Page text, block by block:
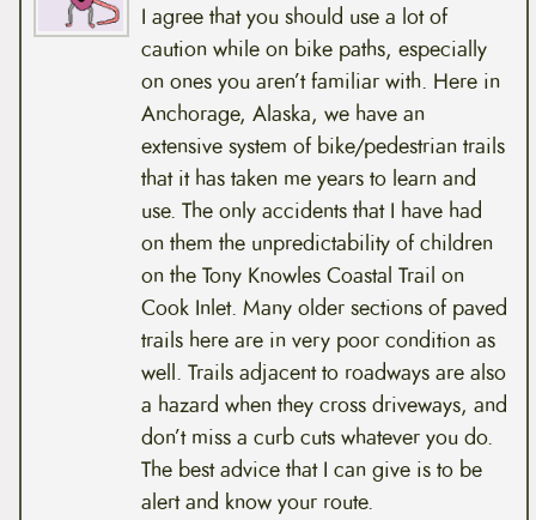
I agree that you should use a lot of
caution while on bike paths, especially
on ones you aren’t familiar with. Here in
Anchorage, Alaska, we have an
extensive system of bike/pedestrian trails
that it has taken me years to learn and
use. The only accidents that I have had
on them the unpredictability of children
on the Tony Knowles Coastal Trail on
Cook Inlet. Many older sections of paved
trails here are in very poor condition as
well. Trails adjacent to roadways are also
a hazard when they cross driveways, and
don’t miss a curb cuts whatever you do.
The best advice that I can give is to be
alert and know your route.